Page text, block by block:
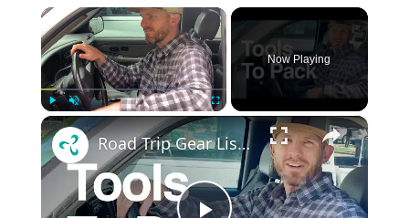
×
Play Unmute Fullscreen
Now Playing
×
Road Trip Gear List, Part 2: Tools to Pack